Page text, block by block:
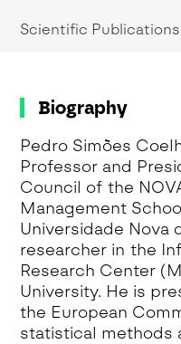
Research
Sampling for
Sampling
Sampling Theory
Scale
Theory testing
modelling
Scientific Publications
Biography
Pedro Simões
Professor and
Council of the
Management
Universidade Nova
researcher in the
Research Center
University. He is
the European
statistical methods